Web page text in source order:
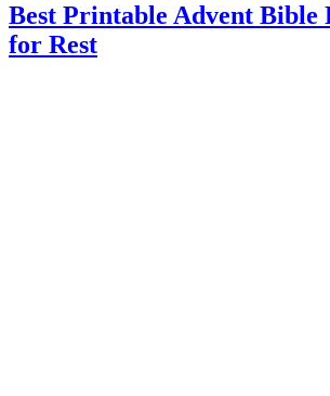
Best Printable Advent Bible
for Rest